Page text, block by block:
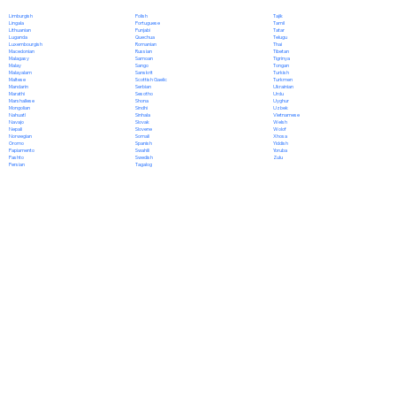
Limburgish
Lingala
Lithuanian
Luganda
Luxembourgish
Macedonian
Malagasy
Malay
Malayalam
Maltese
Mandarin
Marathi
Marshallese
Mongolian
Nahuatl
Navajo
Nepali
Norwegian
Oromo
Papiamento
Pashto
Persian
Polish
Portuguese
Punjabi
Quechua
Romanian
Russian
Samoan
Sango
Sanskrit
Scottish Gaelic
Serbian
Sesotho
Shona
Sindhi
Sinhala
Slovak
Slovene
Somali
Spanish
Swahili
Swedish
Tagalog
Tajik
Tamil
Tatar
Telugu
Thai
Tibetan
Tigrinya
Tongan
Turkish
Turkmen
Ukrainian
Urdu
Uyghur
Uzbek
Vietnamese
Welsh
Wolof
Xhosa
Yiddish
Yoruba
Zulu